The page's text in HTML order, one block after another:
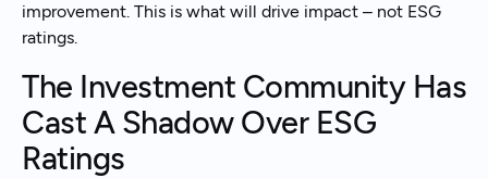
improvement. This is what will drive impact – not ESG
ratings.
The Investment Community Has
Cast A Shadow Over ESG
Ratings